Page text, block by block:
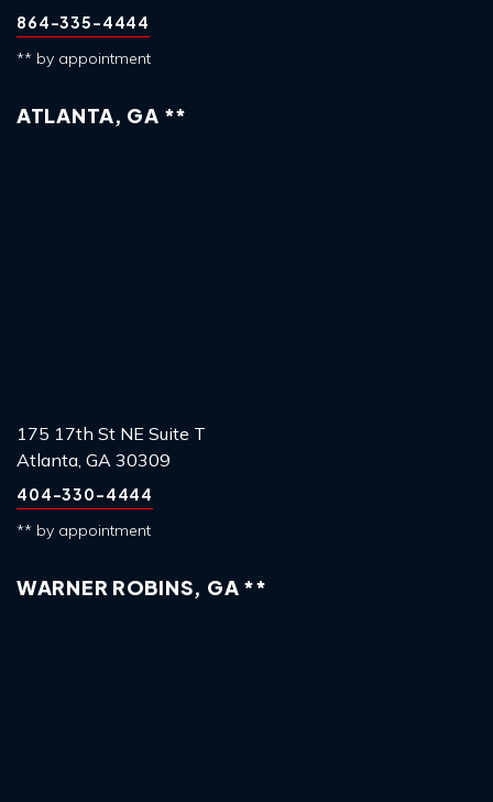
864-335-4444
** by appointment
ATLANTA, GA **
175 17th St NE Suite T
Atlanta, GA 30309
404-330-4444
** by appointment
WARNER ROBINS, GA **